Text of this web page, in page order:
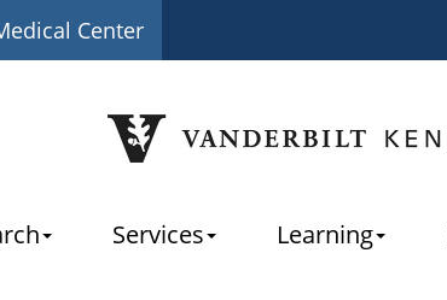
Center
Services Learning